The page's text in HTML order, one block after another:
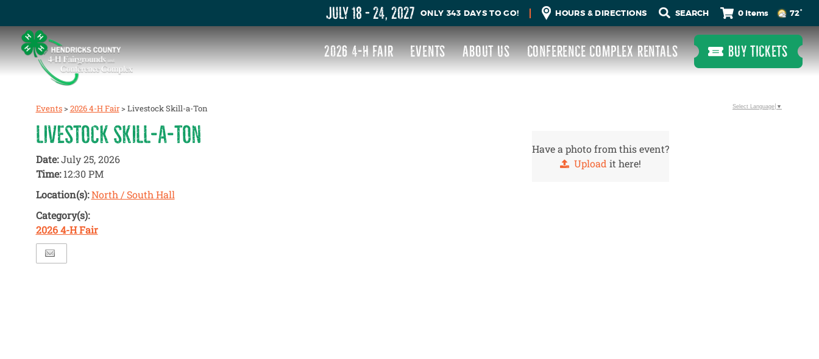
JULY 18 - 24, 2027 343 DAYS TO GO! HOURS & DIRECTIONS 0 Items 72°
2026 4-H FAIR EVENTS ABOUT US CONFERENCE COMPLEX RENTALS BUY TICKETS
Events>2026 4-H Fair>Livestock Skill-a-Ton
LIVESTOCK SKILL-A-TON
Date:July 25, 2026
Time:12:30 PM
Location(s):North / South Hall
Category(s):
2026 4-H Fair
Have a photo from this event?
Upload it here!
Select Language ▼